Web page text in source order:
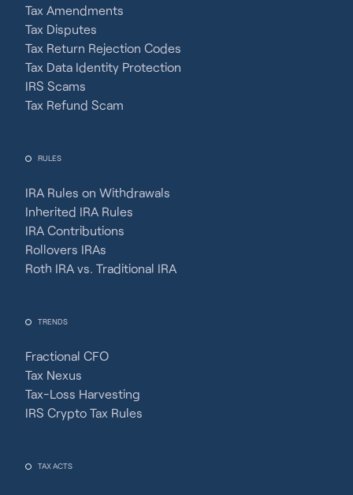
Tax Amendments
Tax Disputes
Tax Return Rejection Codes
Tax Data Identity Protection
IRS Scams
Tax Refund Scam
RULES
IRA Rules on Withdrawals
Inherited IRA Rules
IRA Contributions
Rollovers IRAs
Roth IRA vs. Traditional IRA
TRENDS
Fractional CFO
Tax Nexus
Tax-Loss Harvesting
IRS Crypto Tax Rules
TAX ACTS